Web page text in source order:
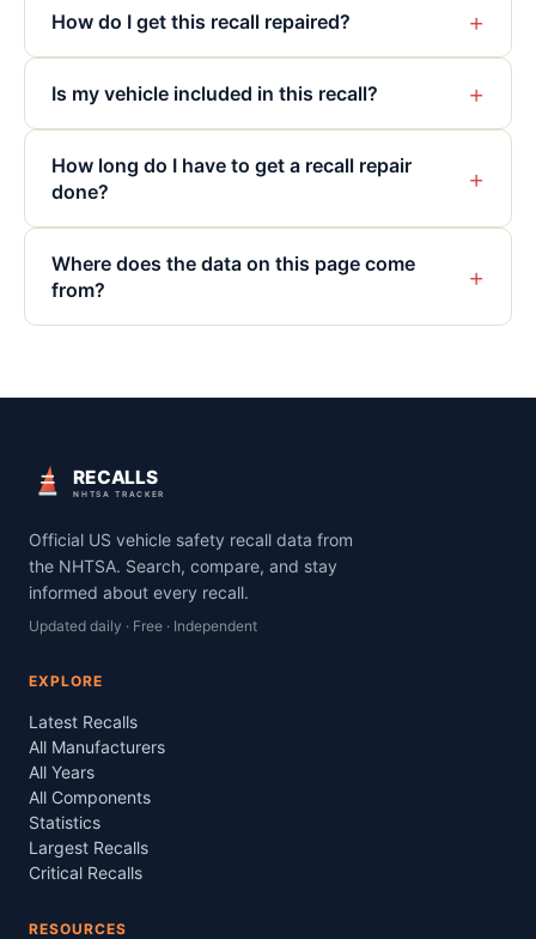
How do I get this recall repaired? +
Is my vehicle included in this recall? +
How long do I have to get a recall repair
done?
+
Where does the data on this page come
from?
+
RECALLS
NHTSA TRACKER
Official US vehicle safety recall data from
the NHTSA. Search, compare, and stay
informed about every recall.
Updated daily · Free · Independent
EXPLORE
Latest Recalls
All Manufacturers
All Years
All Components
Statistics
Largest Recalls
Critical Recalls
RESOURCES